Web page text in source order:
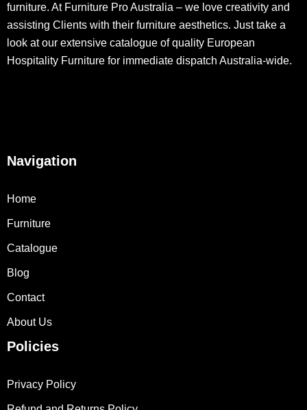
furniture. At Furniture Pro Australia – we love creativity and
assisting Clients with their furniture aesthetics. Just take a
look at our extensive catalogue of quality European
Hospitality Furniture for immediate dispatch Australia-wide.
Navigation
Home
Furniture
Catalogue
Blog
Contact
About Us
Policies
Privacy Policy